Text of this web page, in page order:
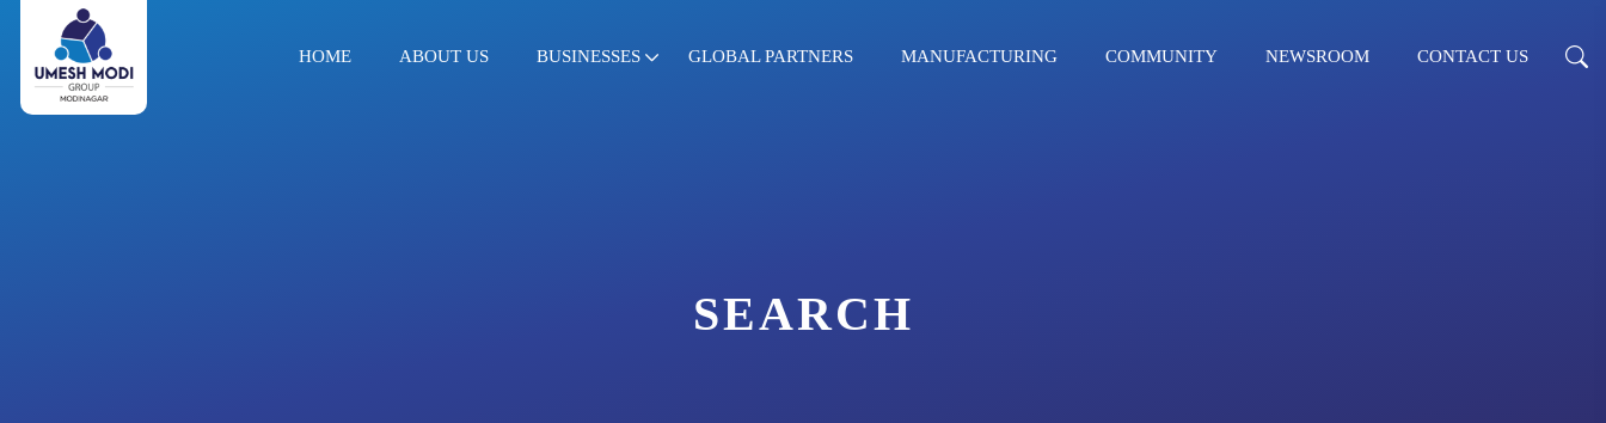
HOME ABOUT US BUSINESSES GLOBAL PARTNERS MANUFACTURING COMMUNITY NEWSROOM CONTACT US
SEARCH